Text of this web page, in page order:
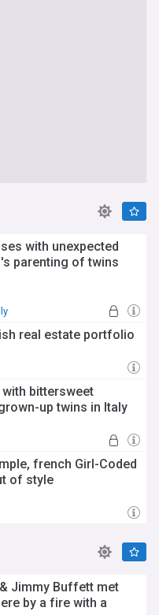
with unexpected
parenting of twins
real estate portfolio
bittersweet
up twins in Italy
french Girl-Coded
of style
Jimmy Buffett met
by a fire with a